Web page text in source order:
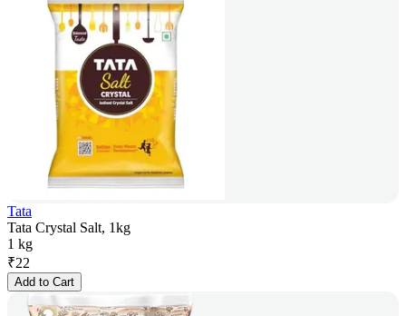
Tata
Tata Crystal Salt, 1kg
1 kg
₹22
Add to Cart